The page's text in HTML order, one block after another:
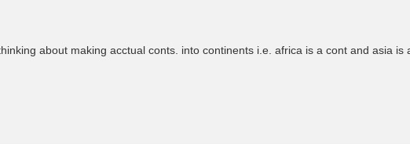
about making acctual conts. into continents i.e. africa is a cont and asia is